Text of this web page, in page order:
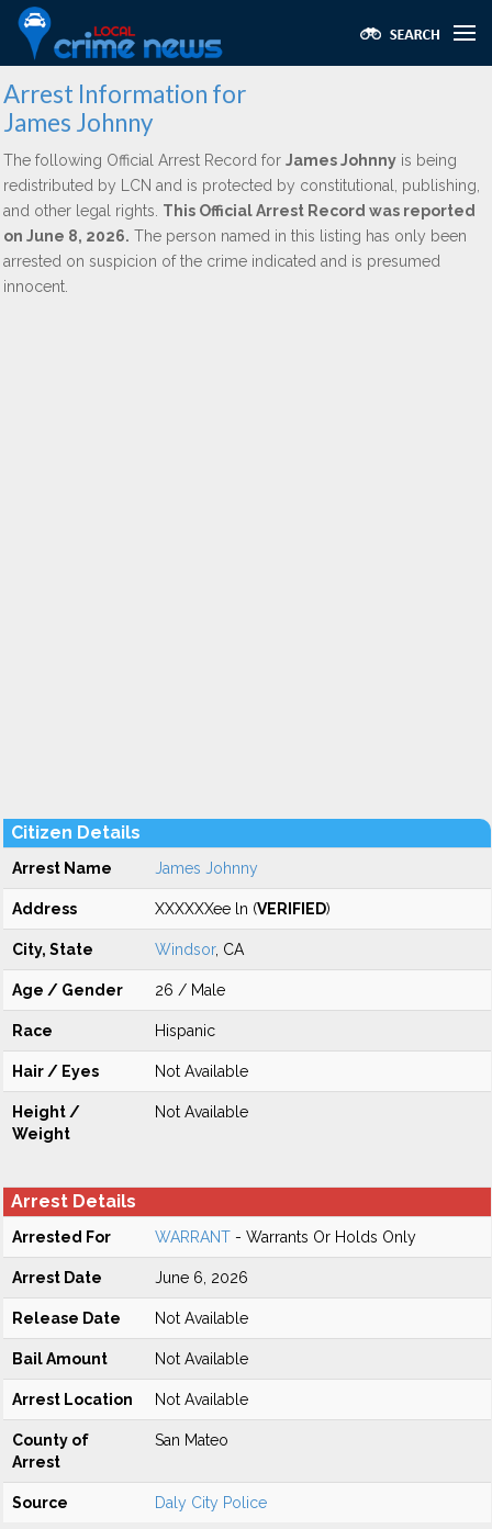
Arrest Information for
James Johnny
The following Official Arrest Record for James Johnny is being
redistributed by LCN and is protected by constitutional, publishing,
and other legal rights. This Official Arrest Record was reported
on June 8, 2026. The person named in this listing has only been
arrested on suspicion of the crime indicated and is presumed
innocent.
Citizen Details
Arrest Name James Johnny
Address XXXXXXee ln (VERIFIED)
City, State Windsor, CA
Age / Gender 26 / Male
Race Hispanic
Hair / Eyes Not Available
Height /
Weight
Not Available
Arrest Details
Arrested For WARRANT - Warrants Or Holds Only
Arrest Date June 6, 2026
Release Date Not Available
Bail Amount Not Available
Arrest Location Not Available
County of
Arrest
San Mateo
Source Daly City Police